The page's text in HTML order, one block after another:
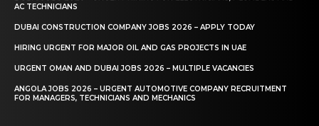
AC TECHNICIANS
DUBAI CONSTRUCTION COMPANY JOBS 2026 – APPLY TODAY
HIRING URGENT FOR MAJOR OIL AND GAS PROJECTS IN UAE
URGENT OMAN AND DUBAI JOBS 2026 – MULTIPLE VACANCIES
ANGOLA JOBS 2026 – URGENT AUTOMOTIVE COMPANY RECRUITMENT
FOR MANAGERS, TECHNICIANS AND MECHANICS